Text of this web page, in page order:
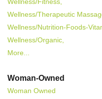
Wellness/Fitness,
Wellness/Therapeutic
Wellness/Nutrition-Foods-
Wellness/Organic,
More...
Woman-Owned
Woman Owned